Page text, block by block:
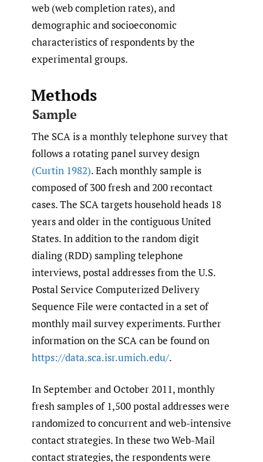
web (web completion rates), and
demographic and socioeconomic
characteristics of respondents by the
experimental groups.
Methods
Sample
The SCA is a monthly telephone survey that
follows a rotating panel survey design
(Curtin 1982). Each monthly sample is
composed of 300 fresh and 200 recontact
cases. The SCA targets household heads 18
years and older in the contiguous United
States. In addition to the random digit
dialing (RDD) sampling telephone
interviews, postal addresses from the U.S.
Postal Service Computerized Delivery
Sequence File were contacted in a set of
monthly mail survey experiments. Further
information on the SCA can be found on
https://data.sca.isr.umich.edu/.
In September and October 2011, monthly
fresh samples of 1,500 postal addresses were
randomized to concurrent and web-intensive
contact strategies. In these two Web-Mail
contact strategies, the respondents were